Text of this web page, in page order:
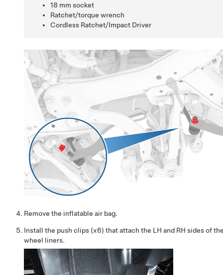
18 mm socket
Ratchet/torque wrench
Cordless Ratchet/Impact Driver
Remove the inflatable air bag.
Install the push clips (x6) that attach the LH and RH sides of
wheel liners.